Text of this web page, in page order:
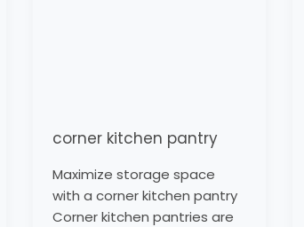
corner kitchen pantry
Maximize storage space
with a corner kitchen pantry
Corner kitchen pantries are